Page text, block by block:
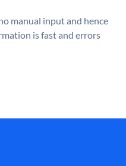
manual input and hence
is fast and errors